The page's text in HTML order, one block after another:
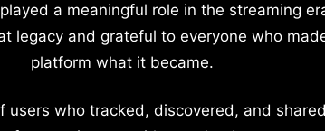
a meaningful role in the streaming
legacy and grateful to everyone who
platform what it became.
users who tracked, discovered, and